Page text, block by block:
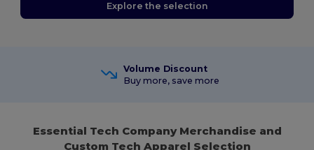
Explore the selection
Volume Discount
Buy more, save more
Essential Tech Company Merchandise and
Custom Tech Apparel Selection